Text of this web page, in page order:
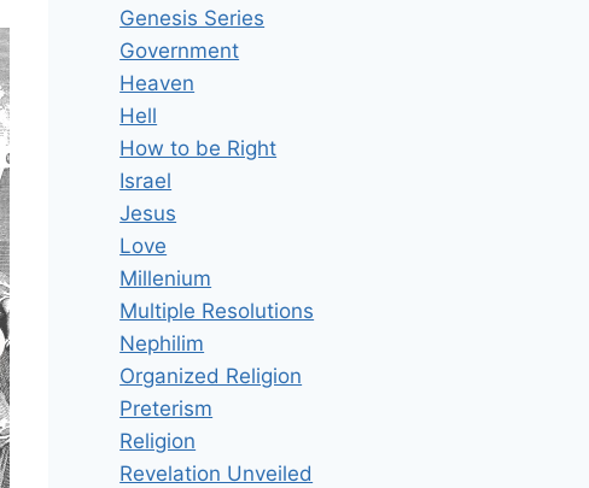
Genesis Series
Government
Heaven
Hell
How to be Right
Israel
Jesus
Love
Millenium
Multiple Resolutions
Nephilim
Organized Religion
Preterism
Religion
Revelation Unveiled